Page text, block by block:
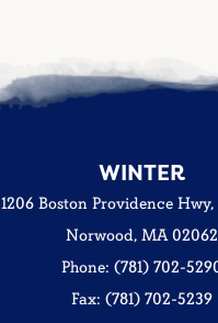
WINTER
1206 Boston Providence Hwy,
Norwood, MA 02062
Phone: (781) 702-
Fax: (781) 702-5239